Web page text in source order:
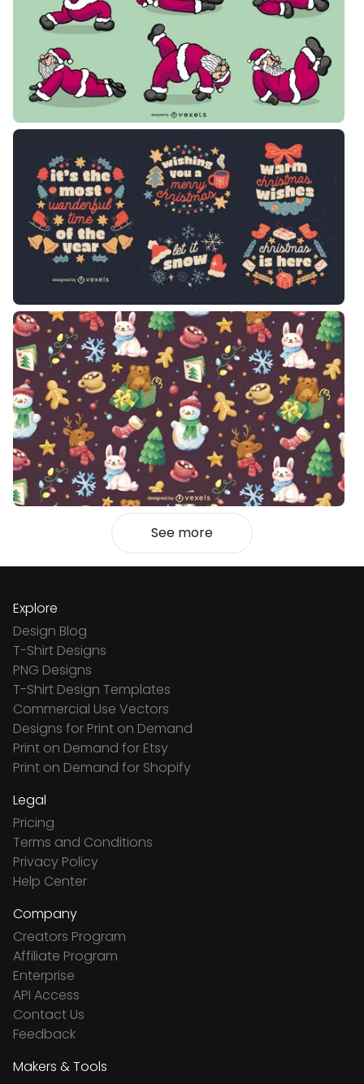
See more
Explore
Design Blog
T-Shirt Designs
PNG Designs
T-Shirt Design Templates
Commercial Use Vectors
Designs for Print on Demand
Print on Demand for Etsy
Print on Demand for Shopify
Legal
Pricing
Terms and Conditions
Privacy Policy
Help Center
Company
Creators Program
Affiliate Program
Enterprise
API Access
Contact Us
Feedback
Makers & Tools